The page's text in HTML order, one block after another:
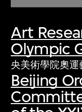
Art
Olympic
央美術學院奧
Beijing
Discover
collections
first-century